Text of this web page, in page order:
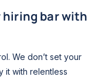
hiring bar with
We don’t set your
it with relentless